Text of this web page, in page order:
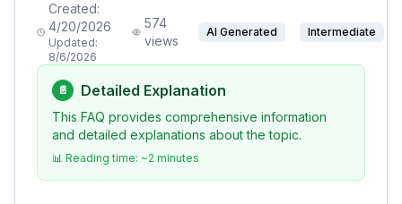
Created:
4/20/2026
Updated:
8/6/2026
574
views
AI Generated Intermediate
📄 Detailed Explanation
This FAQ provides comprehensive information
and detailed explanations about the topic.
📊 Reading time: ~2 minutes